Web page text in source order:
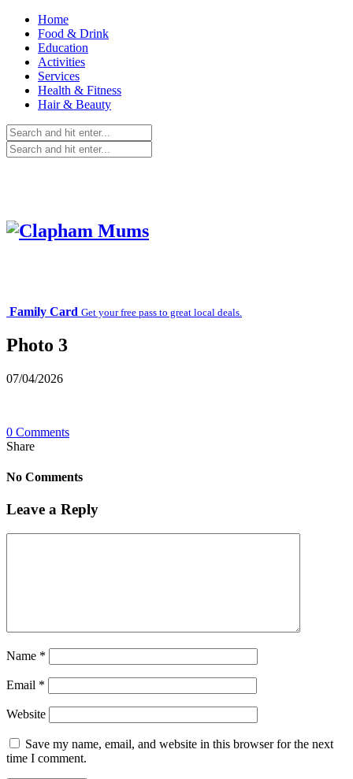
Home
Food & Drink
Education
Activities
Services
Health & Fitness
Hair & Beauty
Family Card Get your free pass to great local deals.
Photo 3
07/04/2026
0 Comments
Share
No Comments
Leave a Reply
Name *
Email *
Website
Save my name, email, and website in this browser for the next
time I comment.